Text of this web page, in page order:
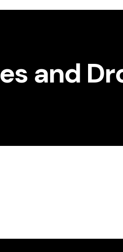
and